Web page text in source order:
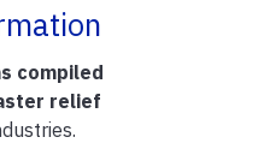
compiled
relief